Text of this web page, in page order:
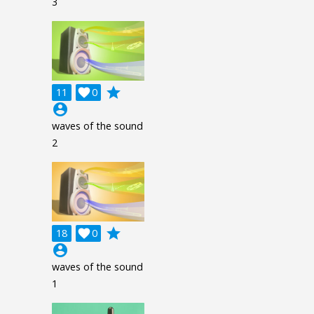
11 0

grade
account_circle
waves of the sound
2
18 0

grade
account_circle
waves of the sound
1